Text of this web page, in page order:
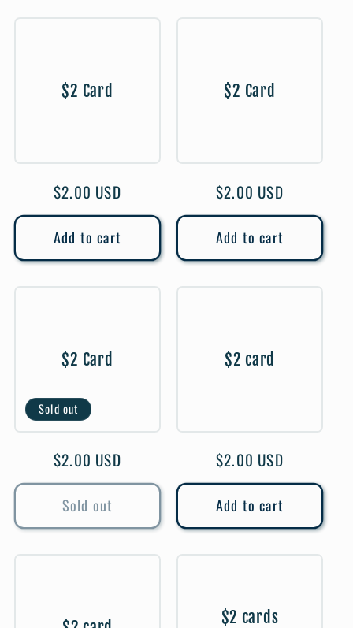
$2 Card
Regular
price
$2.00 USD
Add to cart
$2 Card
Regular
price
$2.00 USD
Add to cart
$2 Card
Sold out
Regular
price
$2.00 USD
Sold out
$2 card
Regular
price
$2.00 USD
Add to cart
$2 cards